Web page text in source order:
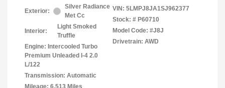
Exterior:
Silver Radiance
Met Cc
Interior:
Light Smoked
Truffle
Engine: Intercooled Turbo
Premium Unleaded I-4 2.0
L/122
Transmission: Automatic
Mileage: 6,513 Miles
VIN: 5LMPJ8JA1SJ962377
Stock: # P60710
Model Code: #J8J
Drivetrain: AWD